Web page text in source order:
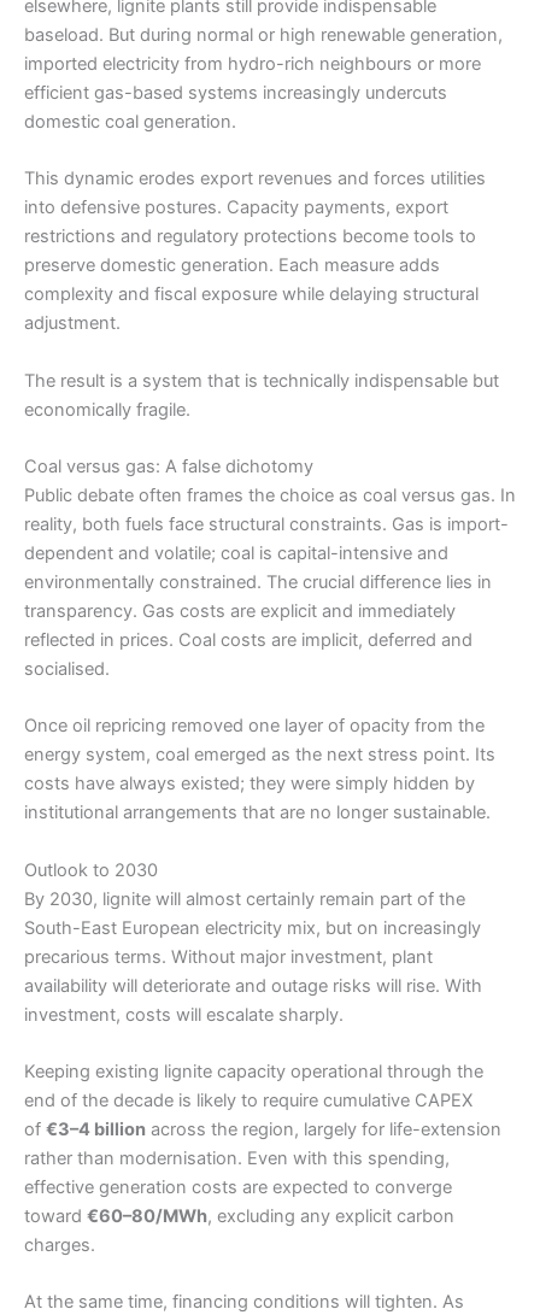
elsewhere, lignite plants still provide indispensable
baseload. But during normal or high renewable generation,
imported electricity from hydro-rich neighbours or more
efficient gas-based systems increasingly undercuts
domestic coal generation.
This dynamic erodes export revenues and forces utilities
into defensive postures. Capacity payments, export
restrictions and regulatory protections become tools to
preserve domestic generation. Each measure adds
complexity and fiscal exposure while delaying structural
adjustment.
The result is a system that is technically indispensable but
economically fragile.
Coal versus gas: A false dichotomy
Public debate often frames the choice as coal versus gas. In
reality, both fuels face structural constraints. Gas is import-
dependent and volatile; coal is capital-intensive and
environmentally constrained. The crucial difference lies in
transparency. Gas costs are explicit and immediately
reflected in prices. Coal costs are implicit, deferred and
socialised.
Once oil repricing removed one layer of opacity from the
energy system, coal emerged as the next stress point. Its
costs have always existed; they were simply hidden by
institutional arrangements that are no longer sustainable.
Outlook to 2030
By 2030, lignite will almost certainly remain part of the
South-East European electricity mix, but on increasingly
precarious terms. Without major investment, plant
availability will deteriorate and outage risks will rise. With
investment, costs will escalate sharply.
Keeping existing lignite capacity operational through the
end of the decade is likely to require cumulative CAPEX
of €3–4 billion across the region, largely for life-extension
rather than modernisation. Even with this spending,
effective generation costs are expected to converge
toward €60–80/MWh, excluding any explicit carbon
charges.
At the same time, financing conditions will tighten. As